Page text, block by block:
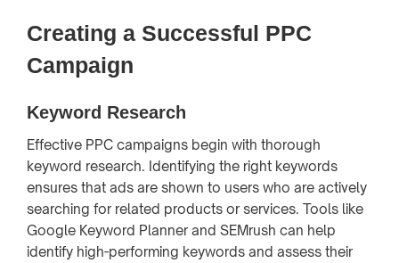
Creating a Successful PPC
Campaign
Keyword Research
Effective PPC campaigns begin with thorough
keyword research. Identifying the right keywords
ensures that ads are shown to users who are actively
searching for related products or services. Tools like
Google Keyword Planner and SEMrush can help
identify high-performing keywords and assess their